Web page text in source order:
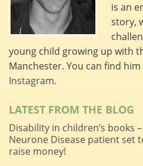
is an
story,
young child growing up with
Manchester. You can find him
Instagram.
LATEST FROM THE BLOG
Disability in children’s books
Neurone Disease patient set
raise money!